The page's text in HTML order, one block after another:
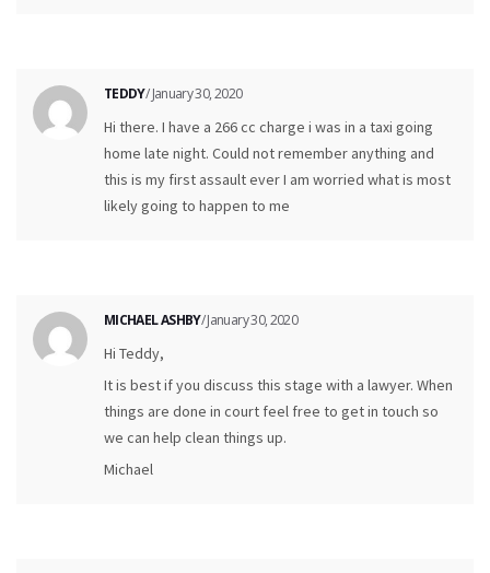
TEDDY/ January 30, 2020
Hi there. I have a 266 cc charge i was in a taxi going
home late night. Could not remember anything and
this is my first assault ever I am worried what is most
likely going to happen to me
MICHAEL ASHBY/ January 30, 2020
Hi Teddy,
It is best if you discuss this stage with a lawyer. When
things are done in court feel free to get in touch so
we can help clean things up.
Michael